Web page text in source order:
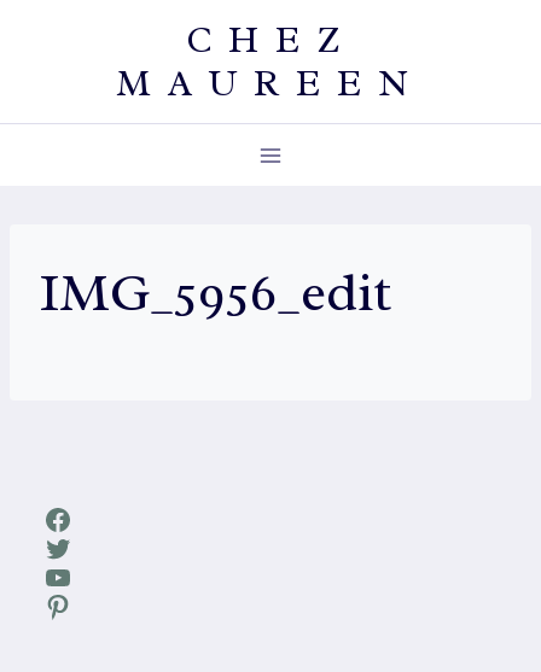
CHEZ
MAUREEN
IMG_5956_edit
Facebook
Twitter
YouTube
Pinterest